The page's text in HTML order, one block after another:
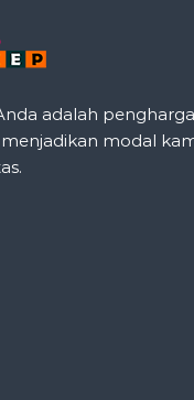
adalah
modal